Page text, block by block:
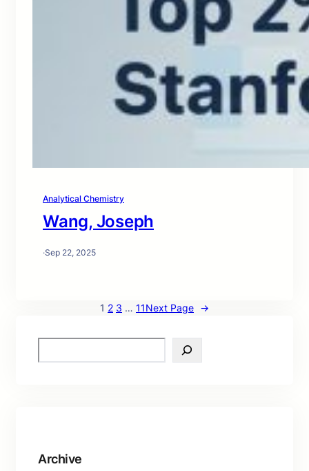
Analytical Chemistry
Wang, Joseph
·Sep 22, 2025
1 2 3 … 11Next Page →
e
Archive